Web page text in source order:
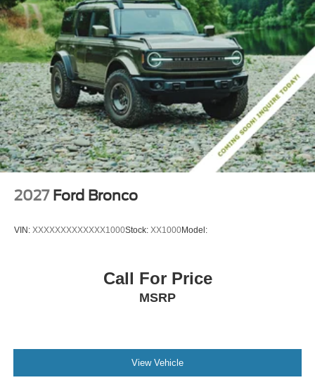
2027 Ford Bronco
VIN: XXXXXXXXXXXXX1000Stock: XX1000Model:
Call For Price
MSRP
View Vehicle